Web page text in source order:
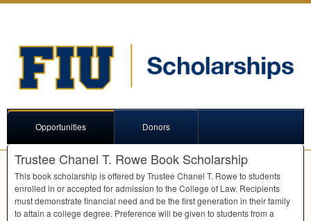
Opportunities Donors
Trustee Chanel T. Rowe Book Scholarship
This book scholarship is offered by Trustee Chanel T. Rowe to students
enrolled in or accepted for admission to the College of Law. Recipients
must demonstrate financial need and be the first generation in their family
to attain a college degree. Preference will be given to students from a